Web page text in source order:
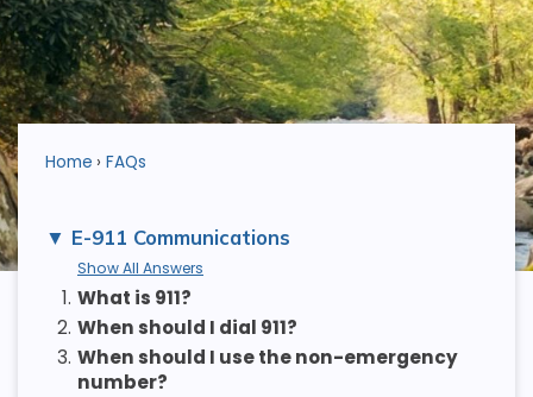
Home FAQs
E-911 Communications
Show All Answers
1. What is 911?
2. When should I dial 911?
3. When should I use the non-emergency
number?